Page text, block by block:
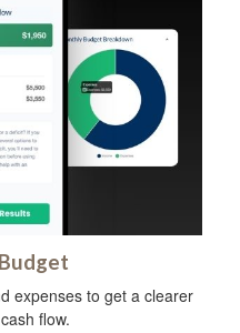
expenses to get a clearer
flow.